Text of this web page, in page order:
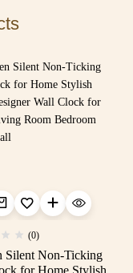
(0)
Silent Non-Ticking
for Home Stylish